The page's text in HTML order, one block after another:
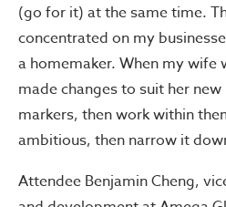
(go for it) at the same time.
concentrated on my
a homemaker. When my wife
made changes to suit her
markers, then work within
ambitious, then narrow it
Attendee Benjamin Cheng,